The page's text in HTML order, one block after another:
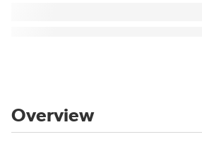
Overview